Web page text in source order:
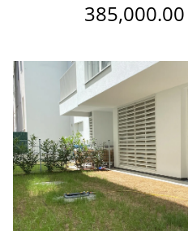
link to page Urbane Oase